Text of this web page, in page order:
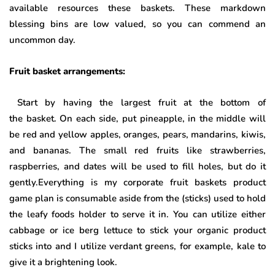
available resources these baskets. These markdown
blessing bins are low valued, so you can commend an
uncommon day.
Fruit basket arrangements:
Start by having the largest fruit at the bottom of
the basket. On each side, put pineapple, in the middle will
be red and yellow apples, oranges, pears, mandarins, kiwis,
and bananas. The small red fruits like strawberries,
raspberries, and dates will be used to fill holes, but do it
gently.Everything is my corporate fruit baskets product
game plan is consumable aside from the (sticks) used to hold
the leafy foods holder to serve it in. You can utilize either
cabbage or ice berg lettuce to stick your organic product
sticks into and I utilize verdant greens, for example, kale to
give it a brightening look.